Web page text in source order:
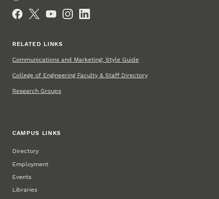
RELATED LINKS
Communications and Marketing: Style Guide
College of Engineering Faculty & Staff Directory
Research Groups
CAMPUS LINKS
Directory
Employment
Events
Libraries